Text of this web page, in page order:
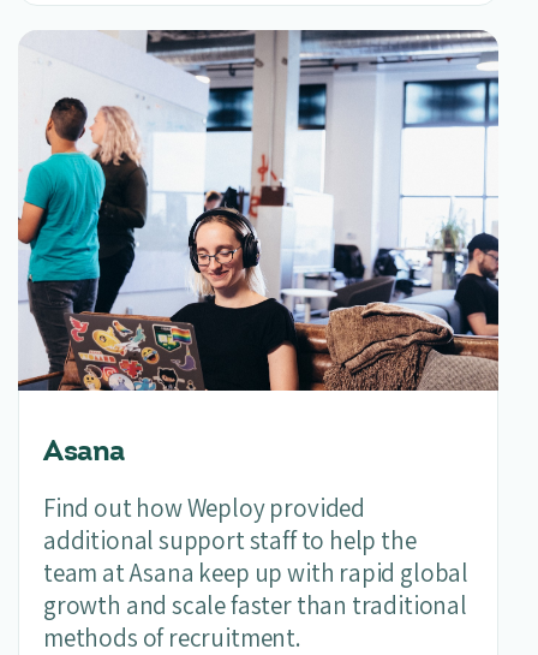
Asana
Find out how Weploy provided
additional supportstaff to help the
team at Asana keep up with rapid global
growth andscale faster than traditional
methods of recruitment.